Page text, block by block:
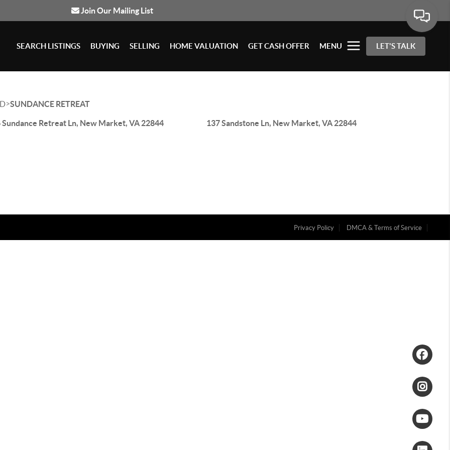
Join Our Mailing List
SEARCH LISTINGS BUYING SELLING HOME VALUATION GET CASH OFFER MENU LET'S TALK
>SUNDANCE RETREAT
Sundance Retreat Ln, New Market, VA 22844 137 Sandstone Ln, New Market, VA 22844
Privacy Policy DMCA & Terms of Service